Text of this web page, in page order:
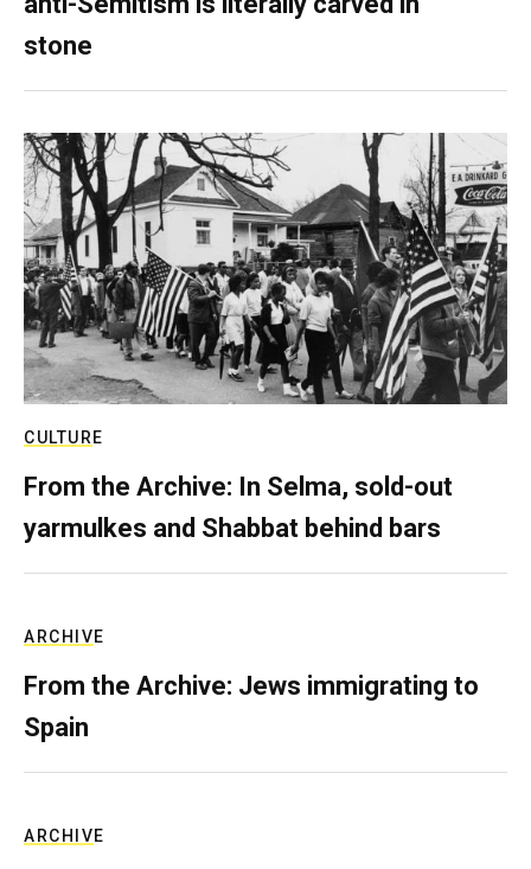
stone
CULTURE
From the Archive: In Selma, sold-out
yarmulkes and Shabbat behind bars
ARCHIVE
From the Archive: Jews immigrating to
Spain
ARCHIVE